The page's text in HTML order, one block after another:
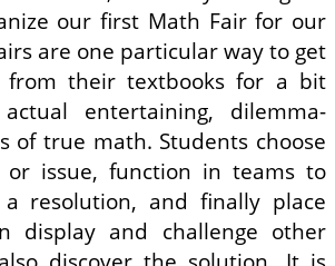
our first Math Fair for our
are one particular way to get
from their textbooks for a bit
entertaining, dilemma-
of true math. Students choose
issue, function in teams to
resolution, and finally place
display and challenge other